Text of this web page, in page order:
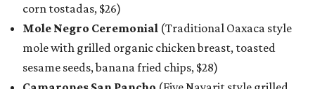
corn tostadas, $26)
Mole Negro Ceremonial (Traditional Oaxaca style
mole with grilled organic chicken breast, toasted
sesame seeds, banana fried chips, $28)